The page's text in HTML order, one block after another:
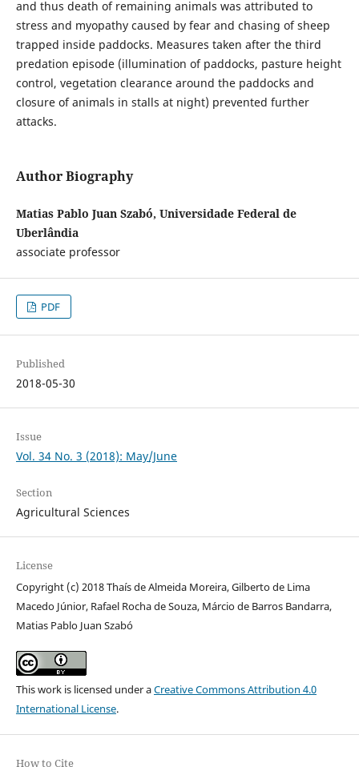
and thus death of remaining animals was attributed to
stress and myopathy caused by fear and chasing of sheep
trapped inside paddocks. Measures taken after the third
predation episode (illumination of paddocks, pasture height
control, vegetation clearance around the paddocks and
closure of animals in stalls at night) prevented further
attacks.
Author Biography
Matias Pablo Juan Szabó, Universidade Federal de
Uberlândia
associate professor
PDF
Published
2018-05-30
Issue
Vol. 34 No. 3 (2018): May/June
Section
Agricultural Sciences
License
Copyright (c) 2018 Thaís de Almeida Moreira, Gilberto de Lima
Macedo Júnior, Rafael Rocha de Souza, Márcio de Barros Bandarra,
Matias Pablo Juan Szabó
This work is licensed under aCreative Commons Attribution 4.0
International License.
How to Cite